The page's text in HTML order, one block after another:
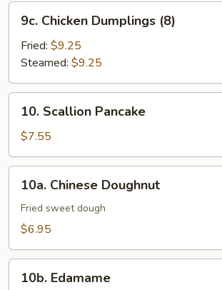
Chicken
Dumplings
(8)
9c. Chicken Dumplings (8)
Fried: $9.25
Steamed: $9.25
Scallion
Pancake
10. Scallion Pancake
$7.55
Chinese
Doughnut
10a. Chinese Doughnut
Fried sweet dough
$6.95
Edamame
10b. Edamame